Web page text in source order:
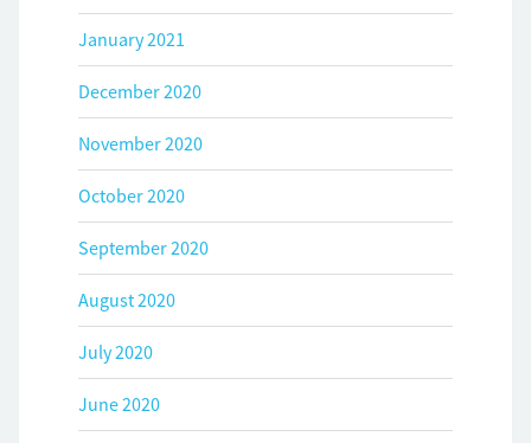
January 2021
December 2020
November 2020
October 2020
September 2020
August 2020
July 2020
June 2020